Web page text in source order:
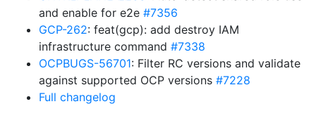
and enable for e2e #7356
GCP-262: feat(gcp): add destroy IAM
infrastructure command #7338
OCPBUGS-56701: Filter RC versions and validate
against supported OCP versions #7228
Full changelog